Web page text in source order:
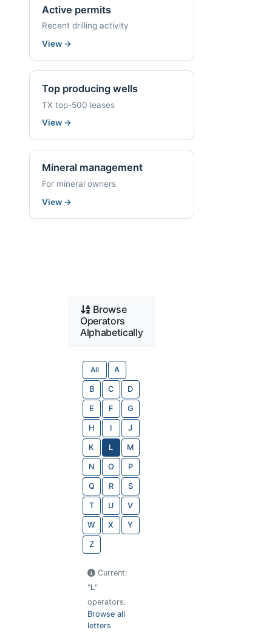
Active permits
Recent drilling activity
View →
Top producing wells
TX top-500 leases
View →
Mineral management
For mineral owners
View →
Browse
Operators
Alphabetically
All A
B C D
E F G
H I J
K L M
N O P
Q R S
T U V
W X Y
Z
Current:
"L"
operators.
Browse all
letters